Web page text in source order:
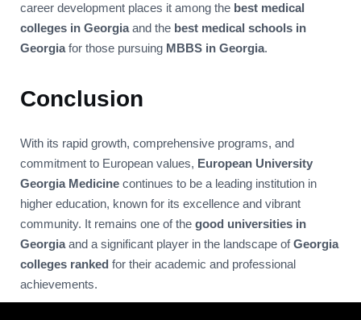
career development places it among the best medical
colleges in Georgiaand the best medical schools in
Georgiafor those pursuing MBBS in Georgia.
Conclusion
With its rapid growth, comprehensive programs, and
commitment to European values, European University
Georgia Medicine continues to be a leading institution in
higher education, known for its excellence and vibrant
community. It remains one of the good universities in
Georgiaand a significant player in the landscape ofGeorgia
colleges ranked for their academic and professional
achievements.